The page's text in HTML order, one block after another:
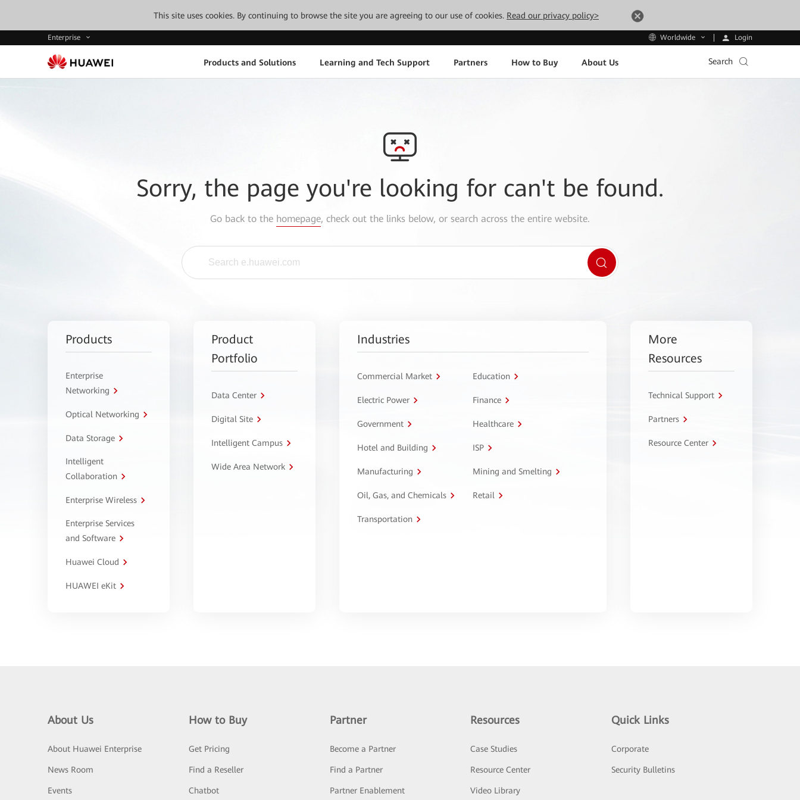
This site uses cookies. By continuing to browse the site you are agreeing to our use of cookies. Read our privacy policy>
Enterprise Worldwide Login
Products and Solutions Learning and Tech Support Partners How to Buy About Us Search
Sorry, the page you're looking for can't be found.
Go back to the homepage, check out the links below, or search across the entire website.
Products
Enterprise
Networking
Optical Networking
Data Storage
Intelligent
Collaboration
Enterprise Wireless
Enterprise Services
and Software
Huawei Cloud
HUAWEI eKit
Product
Portfolio
Data Center
Digital Site
Intelligent Campus
Wide Area Network
Industries
Commercial Market Education
Electric Power Finance
Government Healthcare
Hotel and Building ISP
Manufacturing Mining and Smelting
Oil, Gas, and Chemicals Retail
Transportation
More
Resources
Technical Support
Partners
Resource Center
About Us
About Huawei Enterprise
News Room
Events
How to Buy
Get Pricing
Find a Reseller
Chatbot
Partner
Become a Partner
Find a Partner
Partner Enablement
Resources
Case Studies
Resource Center
Video Library
Quick Links
Corporate
Security Bulletins